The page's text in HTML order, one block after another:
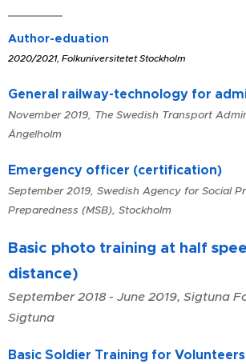
Author-eduation
2020/2021, Folkuniversitetet Stockholm
General railway-technology for
November 2019, The Swedish Transport
Ängelholm
Emergency officer (certification)
September 2019, Swedish Agency for Social
Preparedness (MSB), Stockholm
Basic photo training at half
distance)
September 2018 - June 2019, Sigtuna
Sigtuna
Basic Soldier Training for Volunteers